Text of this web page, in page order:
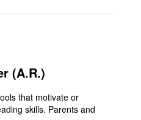
(A.R.)
that motivate or
skills. Parents and